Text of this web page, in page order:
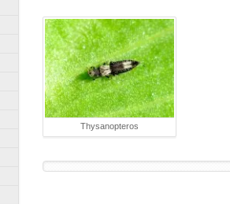
Thysanopteros